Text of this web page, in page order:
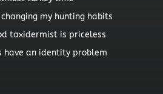
my hunting habits
taxidermist is priceless
have an identity problem